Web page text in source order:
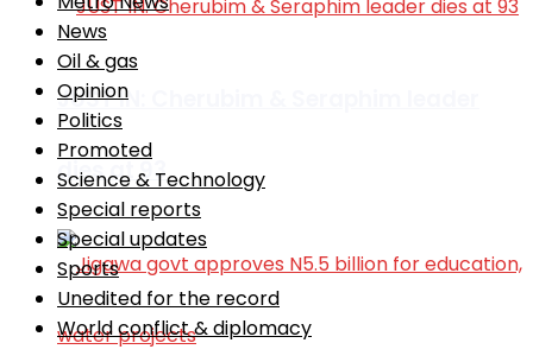
JUST IN: Cherubim & Seraphim leader
dies at 93
News
Oil & gas
Opinion
Politics
Promoted
Science & Technology
Special reports
Special updates
Sports
Unedited for the record
World conflict & diplomacy